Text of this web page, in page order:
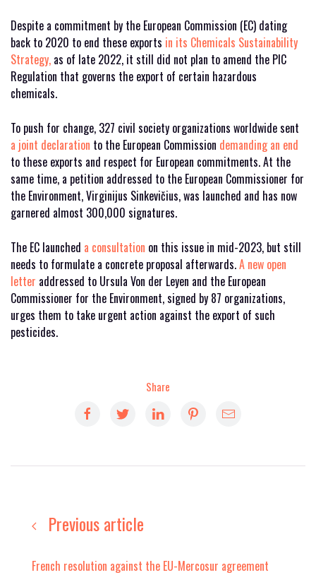
Despite a commitment by the European Commission (EC) dating
back to 2020 to end these exports in its Chemicals Sustainability
Strategy, as of late 2022, it still did not plan to amend the PIC
Regulation that governs the export of certain hazardous
chemicals.
To push for change, 327 civil society organizations worldwide sent
a joint declaration to the European Commission demanding an end
to these exports and respect for European commitments. At the
same time, a petition addressed to the European Commissioner for
the Environment, Virginijus Sinkevičius, was launched and has now
garnered almost 300,000 signatures.
The EC launched a consultation on this issue in mid-2023, but still
needs to formulate a concrete proposal afterwards.A new open
letter addressed to Ursula Von der Leyen and the European
Commissioner for the Environment, signed by 87 organizations,
urges them to take urgent action against the export of such
pesticides.
Share
Previous article
French resolution against the EU-Mercosur agreement